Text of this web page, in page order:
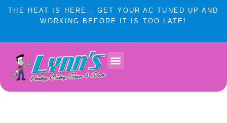
Skip
THE HEAT IS HERE… GET YOUR AC TUNED UP AND
WORKING BEFORE IT IS TOO LATE!